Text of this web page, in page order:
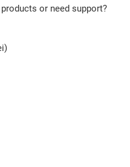
or need support?